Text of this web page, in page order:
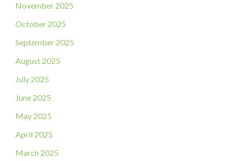
November 2025
October 2025
September 2025
August 2025
July 2025
June 2025
May 2025
April 2025
March 2025